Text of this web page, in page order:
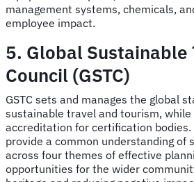
management systems, chemicals,
employee impact.
5. Global Sustainable
Council (GSTC)
GSTC sets and manages the global
sustainable travel and tourism, while
accreditation for certification
provide a common understanding of
across four themes of effective
opportunities for the wider